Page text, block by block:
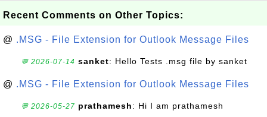
Recent Comments on Other Topics:
@ .MSG - File Extension for Outlook Message Files
💬 2026-07-14 sanket: Hello Tests .msg file by sanket
@ .MSG - File Extension for Outlook Message Files
💬 2026-05-27 prathamesh: Hi I am prathamesh